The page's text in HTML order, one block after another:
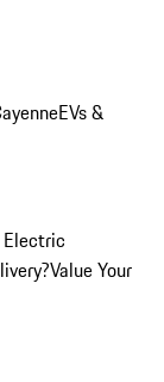
EVs &
Value Your